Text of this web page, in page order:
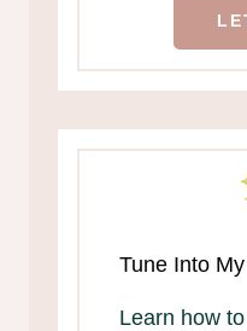
Tune Into
Learn how